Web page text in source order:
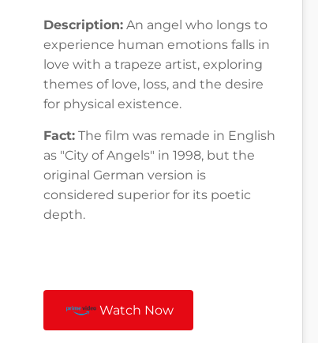
Description: An angel who longs to
experience human emotions falls in
love with a trapeze artist, exploring
themes of love, loss, and the desire
for physical existence.
Fact: The film was remade in English
as "City of Angels" in 1998, but the
original German version is
considered superior for its poetic
depth.
Watch Now